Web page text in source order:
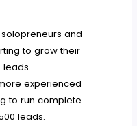
and
to grow their
leads.
experienced
to run complete
leads.